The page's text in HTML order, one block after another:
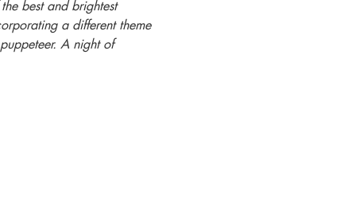
best and brightest
a different theme
A night of